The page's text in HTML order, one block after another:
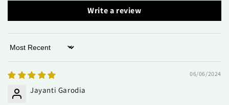
Write a review
Sort by
06/06/2024
Jayanti Garodia